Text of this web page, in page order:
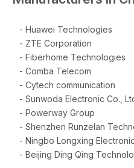
- Huawei Technologies
- ZTE Corporation
- Fiberhome Technologies
- Comba Telecom
- Cytech communication
- Sunwoda Electronic Co.,
- Powerway Group
- Shenzhen Runzelan
- Ningbo Longxing
- Beijing Ding Qing